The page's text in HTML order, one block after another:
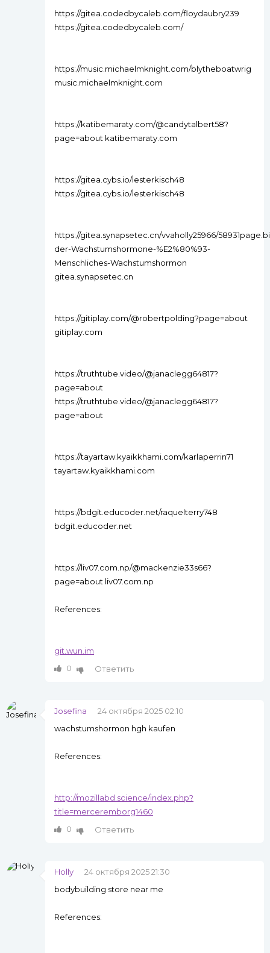
https://gitea.codedbycaleb.com/floydaubry239
https://gitea.codedbycaleb.com/
https://music.michaelmknight.com/blytheboatwrig
music.michaelmknight.com
https://katibemaraty.com/@candytalbert58?
page=about katibemaraty.com
https://gitea.cybs.io/lesterkisch48
https://gitea.cybs.io/lesterkisch48
https://gitea.synapsetec.cn/vvaholly25966/
der-Wachstumshormone-%E2%80%93-
Menschliches-Wachstumshormon
gitea.synapsetec.cn
https://gitiplay.com/@robertpolding?page=about
gitiplay.com
https://truthtube.video/@janaclegg64817?
page=about
https://truthtube.video/@janaclegg64817?
page=about
https://tayartaw.kyaikkhami.com/karlaperrin71
tayartaw.kyaikkhami.com
https://bdgit.educoder.net/raquelterry748
bdgit.educoder.net
https://liv07.com.np/@mackenzie33s66?
page=about liv07.com.np
References:
git.wun.im
0
Ответить
Josefina
24 октября 2025 02:10
wachstumshormon hgh kaufen
References:
http://mozillabd.science/index.php?
title=merceremborg1460
0
Ответить
Holly
24 октября 2025 21:30
bodybuilding store near me
References: